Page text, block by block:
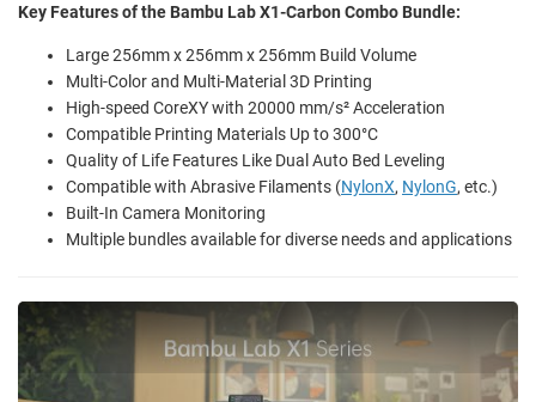
Key Features of the Bambu Lab X1-Carbon Combo Bundle:
Large 256mm x 256mm x 256mm Build Volume
Multi-Color and Multi-Material 3D Printing
High-speed CoreXY with 20000 mm/s² Acceleration
Compatible Printing Materials Up to 300°C
Quality of Life Features Like Dual Auto Bed Leveling
Compatible with Abrasive Filaments (NylonX, NylonG, etc.)
Built-In Camera Monitoring
Multiple bundles available for diverse needs and applications